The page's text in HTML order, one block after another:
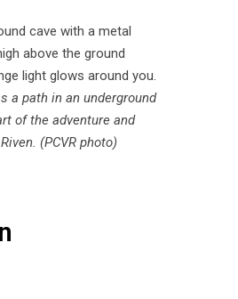
a path in an underground
of the adventure and
(PCVR photo)